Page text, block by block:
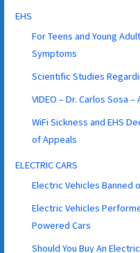
EHS
For Teens and Young
Symptoms
Scientific Studies
VIDEO – Dr. Carlos Sosa
WiFi Sickness and EHS
of Appeals
ELECTRIC CARS
Electric Vehicles Banned
Electric Vehicles
Powered Cars
Should You Buy An